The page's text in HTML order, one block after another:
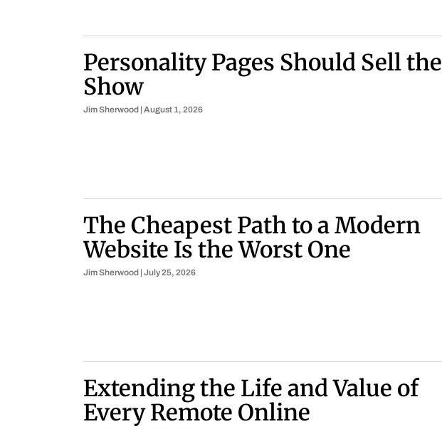
Personality Pages Should Sell the
Show
Jim Sherwood August 1, 2026
The Cheapest Path to a Modern
Website Is the Worst One
Jim Sherwood July 25, 2026
Extending the Life and Value of
Every Remote Online